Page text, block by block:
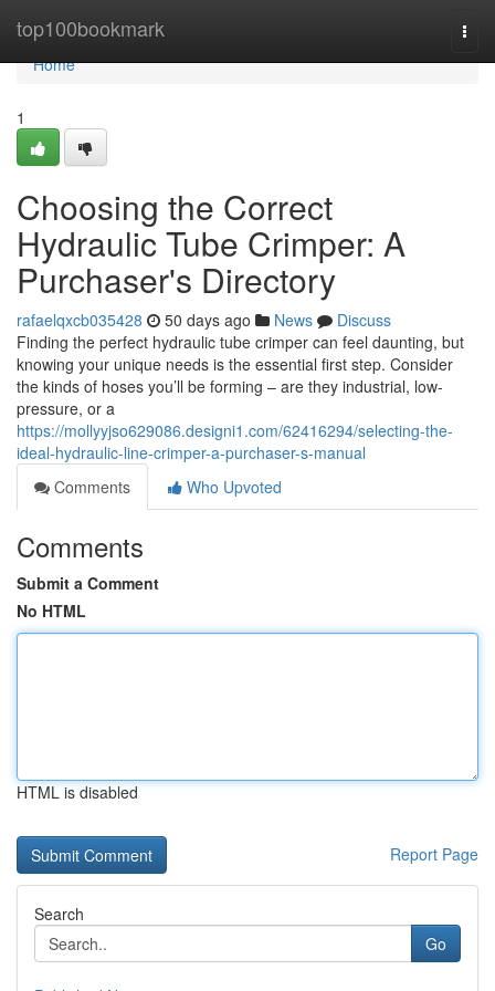
top100bookmark
Home
Home
1
Choosing the Correct
Hydraulic Tube Crimper: A
Purchaser's Directory
rafaelqxcb035428 50 days ago News
Discuss
Finding the perfect hydraulic tube crimper can feel daunting, but
knowing your unique needs is the essential first step. Consider
the kinds of hoses you’ll be forming – are they industrial, low-
pressure, or a
https://mollyyjso629086.designi1.com/62416294/selecting-the-
ideal-hydraulic-line-crimper-a-purchaser-s-manual
Comments
Who Upvoted
Comments
Submit a Comment
No HTML
HTML is disabled
Report Page
Search
Go